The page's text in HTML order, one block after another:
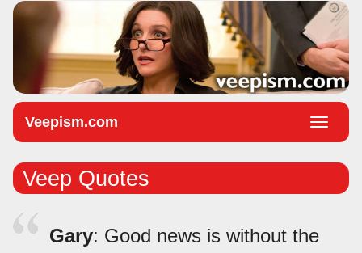
Toggle
Veepism.com
Veep Quotes
Gary: Good news is without the